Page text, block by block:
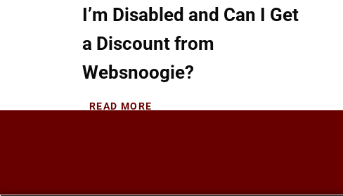
I’m Disabled and Can I Get
a Discount from
Websnoogie?
READ MORE